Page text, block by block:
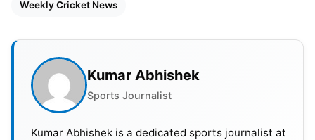
Netherlands defeats UAE by 3 wickets in the
Scotland defeats West Indies by 42 runs in the
3rd match of the ICC T20 World Cup qualifying
Weekly Cricket News
Kumar Abhishek
Sports Journalist
Kumar Abhishek is a dedicated sports journalist at